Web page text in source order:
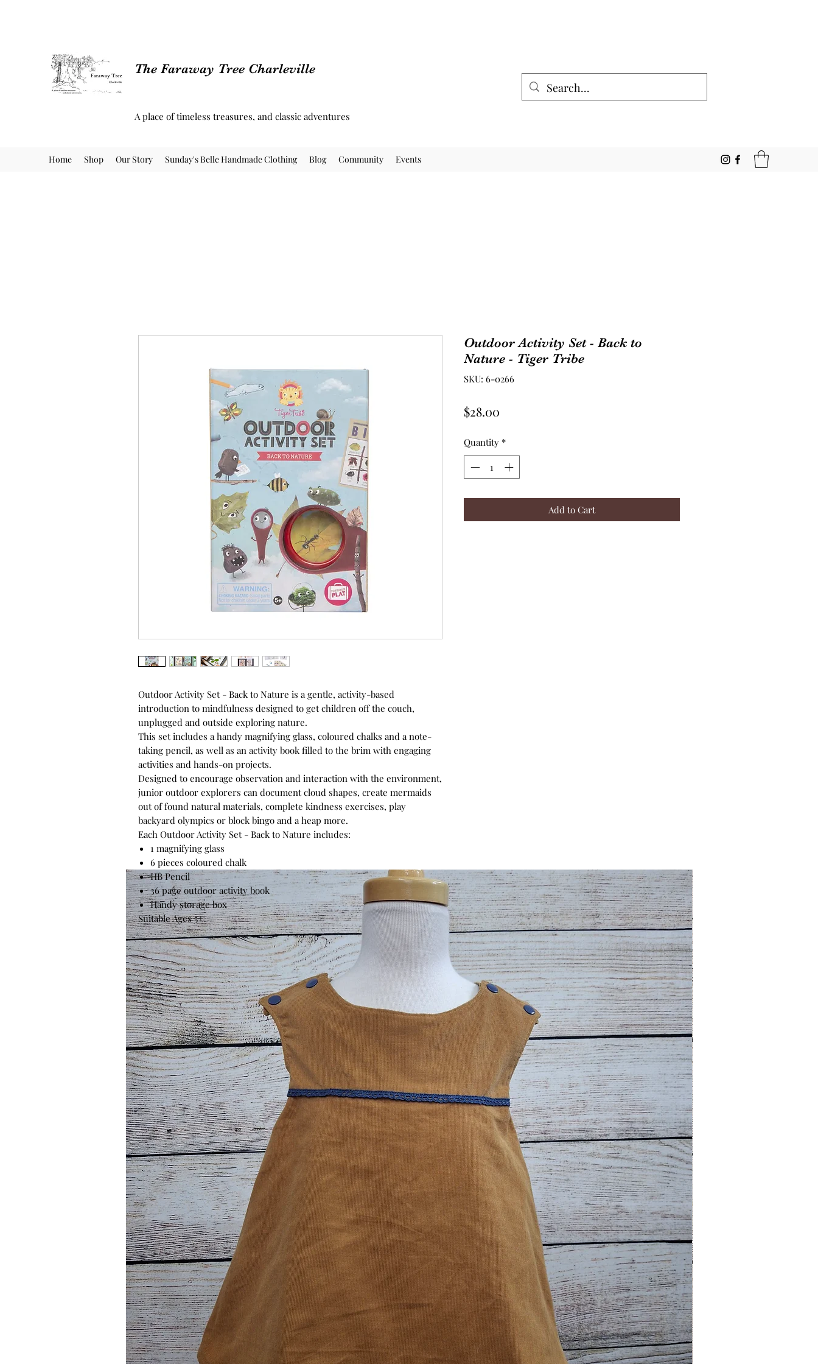
The Faraway Tree Charleville
A place of timeless treasures, and classic adventures
Home Shop Our Story Sunday's Belle Handmade Clothing Blog Community Events
Outdoor Activity Set - Back to Nature is a gentle, activity-based
introduction to mindfulness designed to get children off the couch,
unplugged and outside exploring nature.
This set includes a handy magnifying glass, coloured chalks and a note-
taking pencil, as well as an activity book filled to the brim with engaging
activities and hands-on projects.
Designed to encourage observation and interaction with the environment,
junior outdoor explorers can document cloud shapes, create mermaids
out of found natural materials, complete kindness exercises, play
backyard olympics or block bingo and a heap more.
Each Outdoor Activity Set - Back to Nature includes:
1 magnifying glass
6 pieces coloured chalk
HB Pencil
36 page outdoor activity book
Handy storage box
Suitable Ages 5+
Outdoor Activity Set - Back to
Nature - Tiger Tribe
SKU: 6-0266
$28.00
Quantity *
Add to Cart